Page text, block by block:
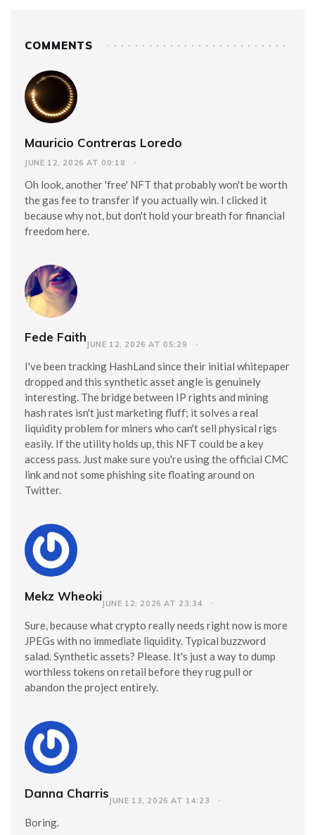
COMMENTS
Mauricio Contreras Loredo
JUNE 12, 2026 AT 00:18
Oh look, another 'free' NFT that probably won't be worth
the gas fee to transfer if you actually win. I clicked it
because why not, but don't hold your breath for financial
freedom here.
Fede FaithJUNE 12, 2026 AT 05:29
I've been tracking HashLand since their initial whitepaper
dropped and this synthetic asset angle is genuinely
interesting. The bridge between IP rights and mining
hash rates isn't just marketing fluff; it solves a real
liquidity problem for miners who can't sell physical rigs
easily. If the utility holds up, this NFT could be a key
access pass. Just make sure you're using the official CMC
link and not some phishing site floating around on
Twitter.
Mekz WheokiJUNE 12, 2026 AT 23:34
Sure, because what crypto really needs right now is more
JPEGs with no immediate liquidity. Typical buzzword
salad. Synthetic assets? Please. It's just a way to dump
worthless tokens on retail before they rug pull or
abandon the project entirely.
Danna CharrisJUNE 13, 2026 AT 14:23
Boring.